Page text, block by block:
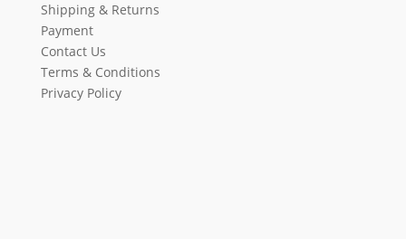
Shipping & Returns
Payment
Contact Us
Terms & Conditions
Privacy Policy